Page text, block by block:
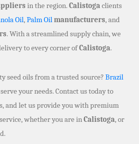
in the region.Calistogaclients
Oil,Palm Oilmanufacturers, and
. With a streamlined supply chain, we
to every corner ofCalistoga.
seed oils from a trusted source? Brazil
your needs. Contact us today to
and let us provide you with premium
whether you are inCalistoga, or